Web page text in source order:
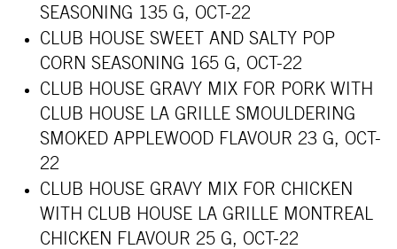
SEASONING 135 G, OCT-22
CLUB HOUSE SWEET AND SALTY POP
CORN SEASONING 165 G, OCT-22
CLUB HOUSE GRAVY MIX FOR PORK WITH
CLUB HOUSE LA GRILLE SMOULDERING
SMOKED APPLEWOOD FLAVOUR 23 G, OCT-
22
CLUB HOUSE GRAVY MIX FOR CHICKEN
WITH CLUB HOUSE LA GRILLE MONTREAL
CHICKEN FLAVOUR 25 G, OCT-22